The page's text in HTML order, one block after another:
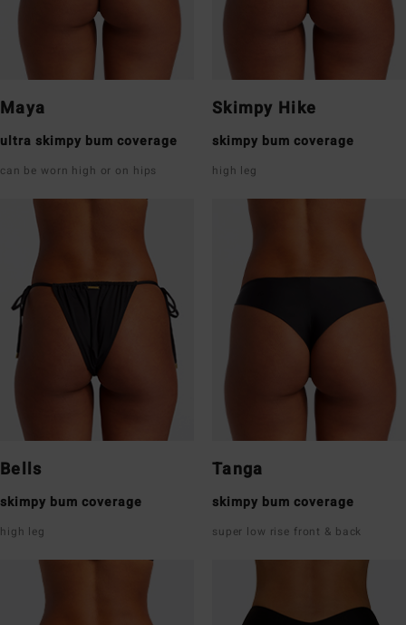
Maya
ultra skimpy bum coverage
can be worn high or on hips
Skimpy Hike
skimpy bum coverage
high leg
Bells
skimpy bum coverage
high leg
Tanga
skimpy bum coverage
super low rise front & back